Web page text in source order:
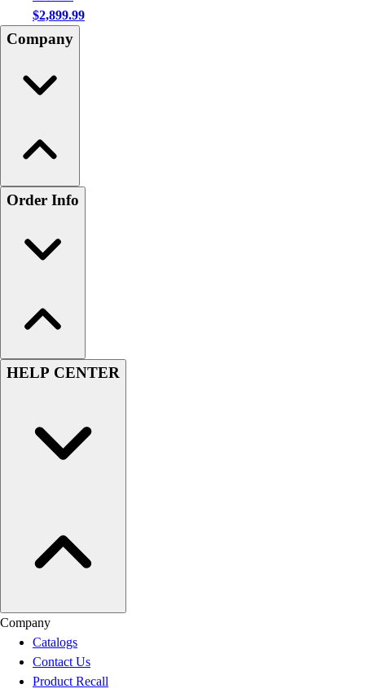
$2,899.99
Company
Order Info
HELP CENTER
Company
Catalogs
Contact Us
Product Recall